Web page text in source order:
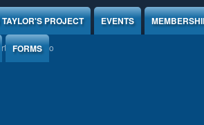
PROJECT EVENTS
FORMS